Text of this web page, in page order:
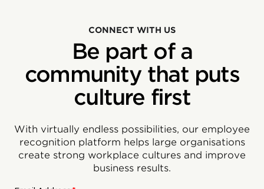
CONNECT WITH US
Be part of a
community that puts
culture first
With virtually endless possibilities, our employee
recognition platform helps large organisations
create strong workplace cultures and improve
business results.